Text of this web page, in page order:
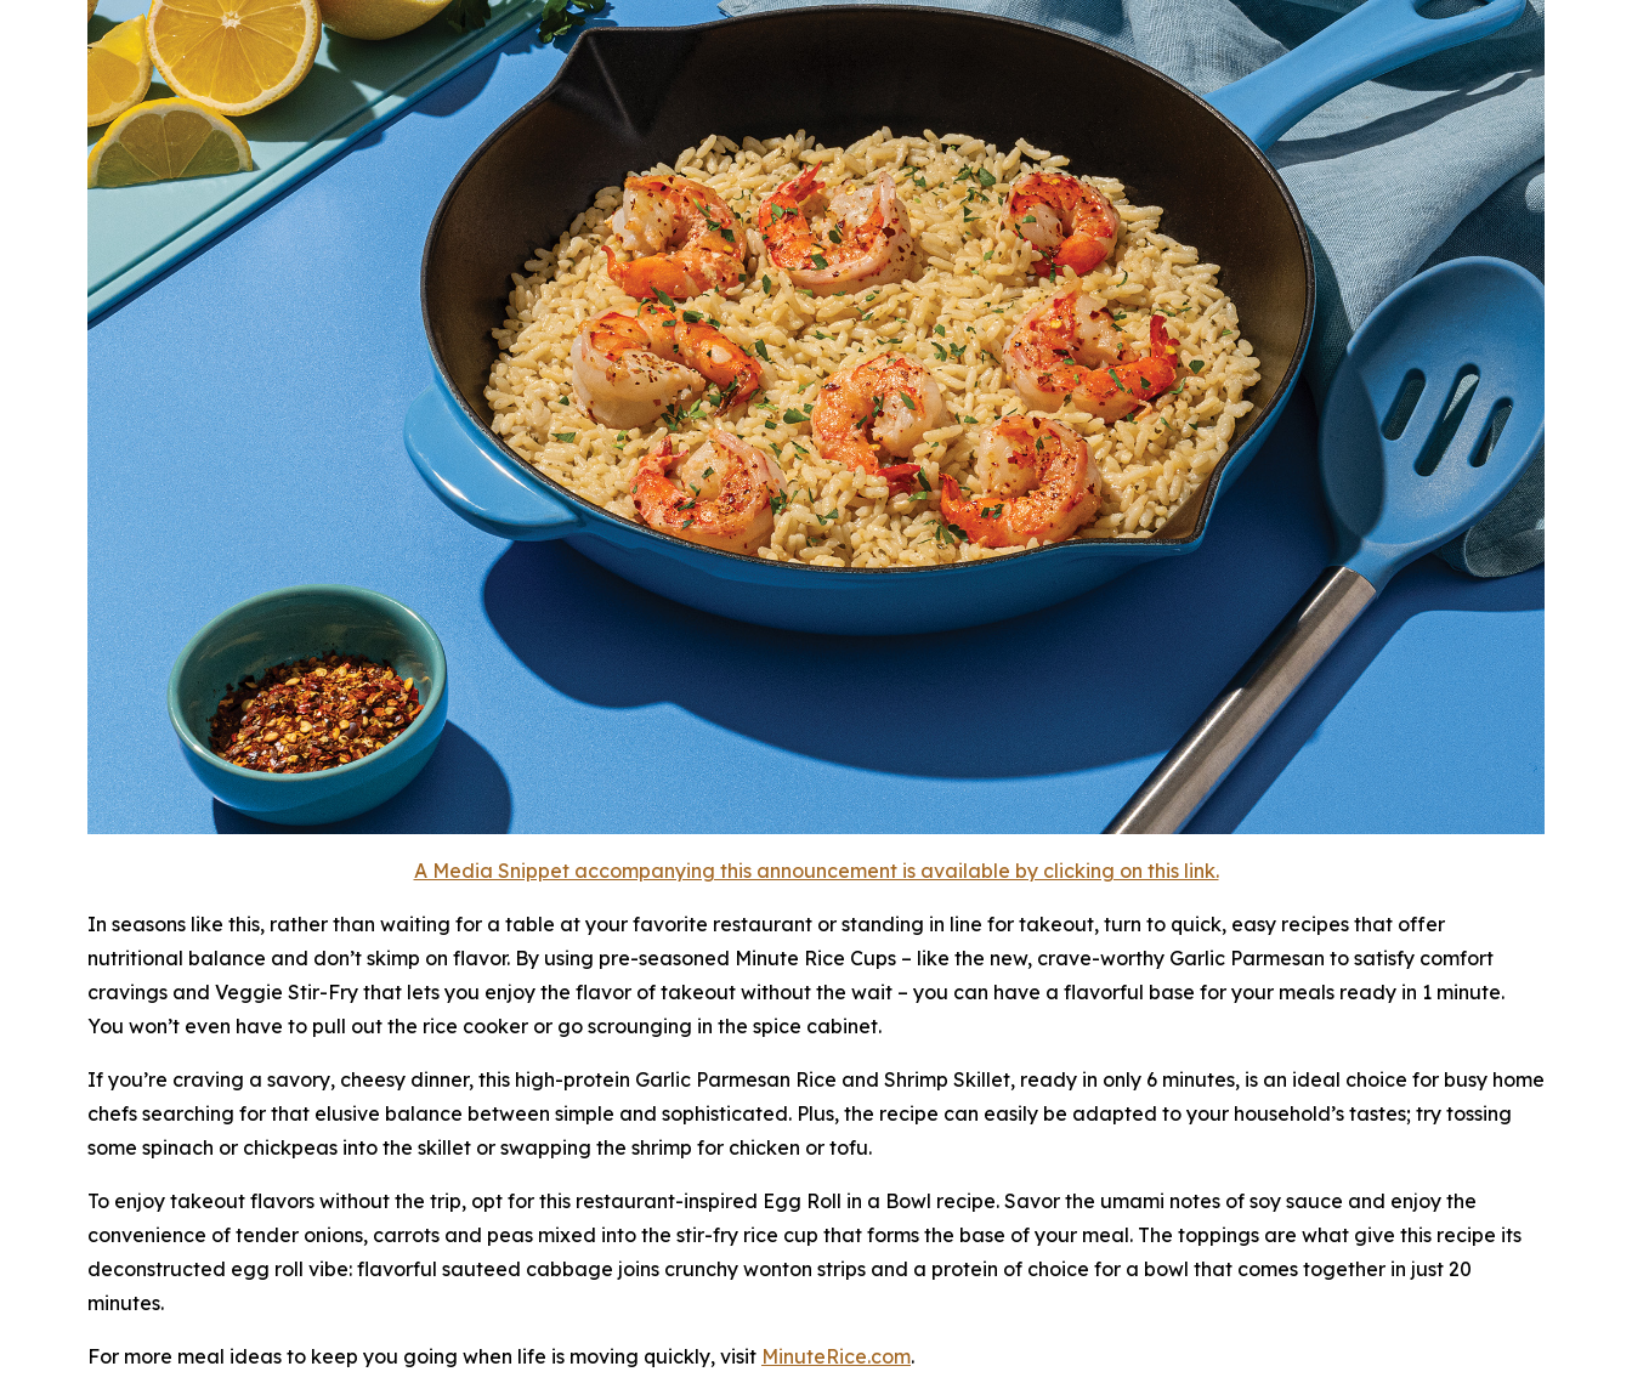
A Media Snippet accompanying this announcement is available by clicking on this link.
In seasons like this, rather than waiting for a table at your favorite restaurant or standing in line for takeout, turn to quick, easy recipes that offer
nutritional balance and don’t skimp on flavor. By using pre-seasoned Minute Rice Cups – like the new, crave-worthy Garlic Parmesan to satisfy comfort
cravings and Veggie Stir-Fry that lets you enjoy the flavor of takeout without the wait – you can have a flavorful base for your meals ready in 1 minute.
You won’t even have to pull out the rice cooker or go scrounging in the spice cabinet.
If you’re craving a savory, cheesy dinner, this high-protein Garlic Parmesan Rice and Shrimp Skillet, ready in only 6 minutes, is an ideal choice for busy home
chefs searching for that elusive balance between simple and sophisticated. Plus, the recipe can easily be adapted to your household’s tastes; try tossing
some spinach or chickpeas into the skillet or swapping the shrimp for chicken or tofu.
To enjoy takeout flavors without the trip, opt for this restaurant-inspired Egg Roll in a Bowl recipe. Savor the umami notes of soy sauce and enjoy the
convenience of tender onions, carrots and peas mixed into the stir-fry rice cup that forms the base of your meal. The toppings are what give this recipe its
deconstructed egg roll vibe: flavorful sauteed cabbage joins crunchy wonton strips and a protein of choice for a bowl that comes together in just 20
minutes.
For more meal ideas to keep you going when life is moving quickly, visit MinuteRice.com.